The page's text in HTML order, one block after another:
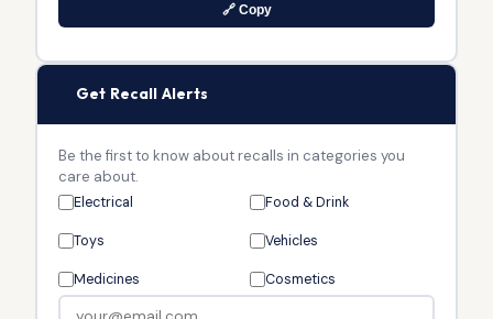
🔗 Copy
Get Recall Alerts
Be the first to know about recalls in categories you
care about.
Electrical Food & Drink
Toys Vehicles
Medicines Cosmetics